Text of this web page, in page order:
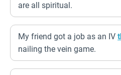
are all spiritual.
My friend got a job as an IV
nailing the vein game.